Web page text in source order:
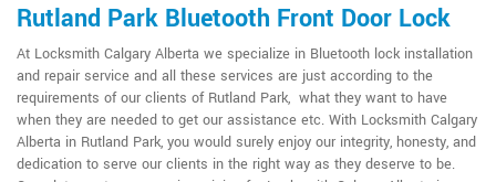
Rutland Park Bluetooth Front Door Lock
At Locksmith Calgary Alberta we specialize in Bluetooth lock installation
and repair service and all these services are just according to the
requirements of our clients of Rutland Park, what they want to have
when they are needed to get our assistance etc. With Locksmith Calgary
Alberta in Rutland Park, you would surely enjoy our integrity, honesty, and
dedication to serve our clients in the right way as they deserve to be.